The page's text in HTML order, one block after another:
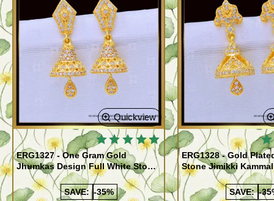
Quickview
ERG1327 - One Gram Gold
Jhumkas Design Full White Stone
Jimiki Kammal Online
SAVE: -35%
ERG1328 - Gold
Stone Jimikki
Design for Women
SAVE: -